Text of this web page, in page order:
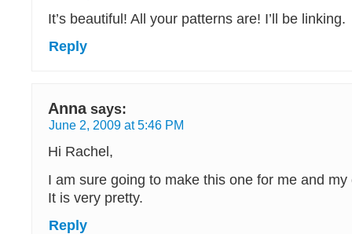
It’s beautiful! All your patterns are! I’ll be linking.
Reply
Anna says:
June 2, 2009 at 5:46 PM
Hi Rachel,
I am sure going to make this one for me and
It is very pretty.
Reply